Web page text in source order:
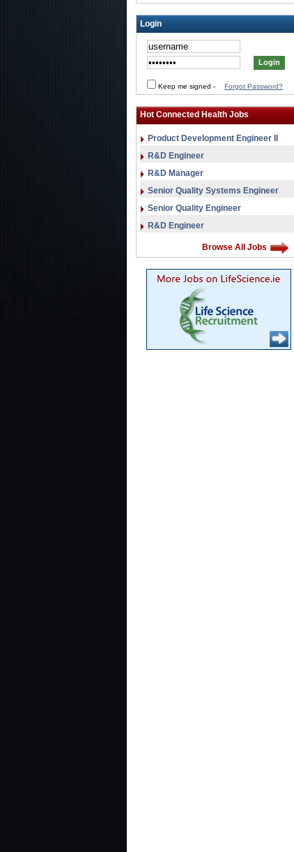
Login
Keep me signed - Forgot Password?
Hot Connected Health Jobs
Product Development Engineer II
R&D Engineer
R&D Manager
Senior Quality Systems Engineer
Senior Quality Engineer
R&D Engineer
Browse All Jobs